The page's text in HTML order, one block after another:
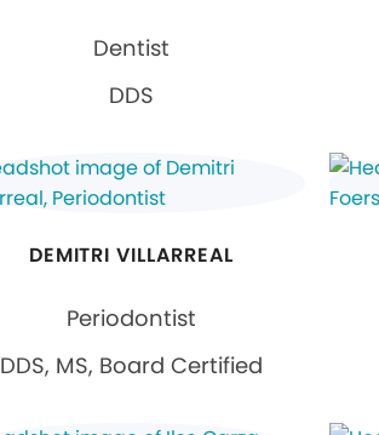
Dentist
DDS
DEMITRI VILLARREAL
Periodontist
DDS, MS, Board Certified